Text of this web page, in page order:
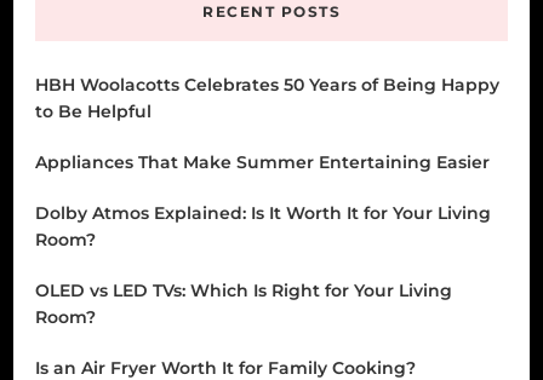
RECENT POSTS
HBH Woolacotts Celebrates 50 Years of Being Happy
to Be Helpful
Appliances That Make Summer Entertaining Easier
Dolby Atmos Explained: Is It Worth It for Your Living
Room?
OLED vs LED TVs: Which Is Right for Your Living
Room?
Is an Air Fryer Worth It for Family Cooking?